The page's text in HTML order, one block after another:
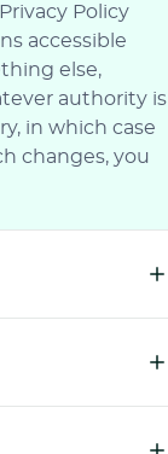
Policy
accessible
else,
authority is
in which case
changes, you